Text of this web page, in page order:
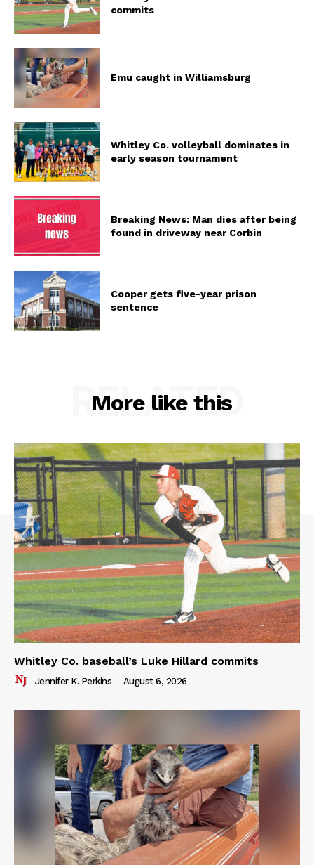
commits
Emu caught in Williamsburg
Whitley Co. volleyball dominates in
early season tournament
Breaking News: Man dies after being
found in driveway near Corbin
Cooper gets five-year prison
sentence
More like this
RELATED
Whitley Co. baseball’s Luke Hillard commits
Jennifer K. Perkins - August 6, 2026